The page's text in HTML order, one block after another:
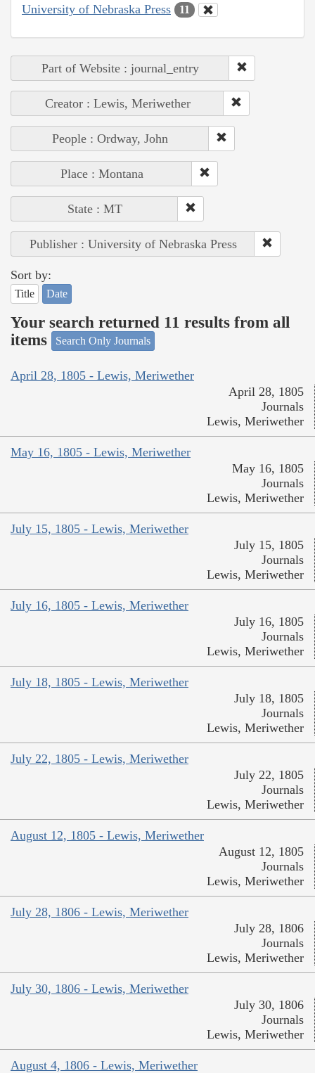
University of Nebraska Press 11
Part of Website : journal_entry
Creator : Lewis, Meriwether
People : Ordway, John
Place : Montana
State : MT
Publisher : University of Nebraska Press
Sort by:
Title Date
Your search returned 11 results from all
items
Search Only Journals
April 28, 1805 - Lewis, Meriwether
April 28, 1805
Journals
Lewis, Meriwether
May 16, 1805 - Lewis, Meriwether
May 16, 1805
Journals
Lewis, Meriwether
July 15, 1805 - Lewis, Meriwether
July 15, 1805
Journals
Lewis, Meriwether
July 16, 1805 - Lewis, Meriwether
July 16, 1805
Journals
Lewis, Meriwether
July 18, 1805 - Lewis, Meriwether
July 18, 1805
Journals
Lewis, Meriwether
July 22, 1805 - Lewis, Meriwether
July 22, 1805
Journals
Lewis, Meriwether
August 12, 1805 - Lewis, Meriwether
August 12, 1805
Journals
Lewis, Meriwether
July 28, 1806 - Lewis, Meriwether
July 28, 1806
Journals
Lewis, Meriwether
July 30, 1806 - Lewis, Meriwether
July 30, 1806
Journals
Lewis, Meriwether
August 4, 1806 - Lewis, Meriwether